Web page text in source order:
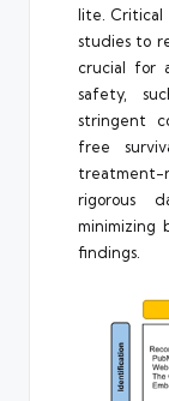
lite. Critical
studies to
crucial for
safety,
stringent
free
rigorous
minimizing
findings.